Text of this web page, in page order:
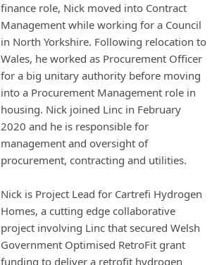
finance role, Nick moved into Contract
Management while working for a Council
in North Yorkshire. Following relocation to
Wales, he worked as Procurement Officer
for a big unitary authority before moving
into a Procurement Management role in
housing. Nick joined Linc in February
2020 and he is responsible for
management and oversight of
procurement, contracting and utilities.
Nick is Project Lead for Cartrefi Hydrogen
Homes, a cutting edge collaborative
project involving Linc that secured Welsh
Government Optimised RetroFit grant
funding to deliver a retrofit hydrogen